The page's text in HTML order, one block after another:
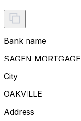
Bank name
SAGEN
City
OAKVILLE
Address